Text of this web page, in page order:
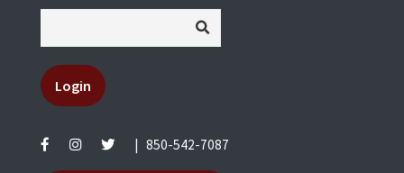
Login
850-542-7087